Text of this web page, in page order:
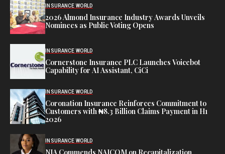
INSURANCE WORLD
2026 Almond Insurance Industry Awards Unveils
Nominees as Public Voting Opens
INSURANCE WORLD
Cornerstone Insurance PLC Launches Voicebot
Capability for AI Assistant, CiCi
INSURANCE WORLD
Coronation Insurance Reinforces Commitment to
Customers with ₦8.3 Billion Claims Payment in H1
2026
INSURANCE WORLD